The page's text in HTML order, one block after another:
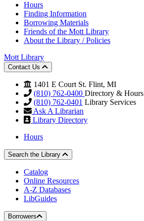
Hours
Finding Information
Borrowing Materials
Friends of the Mott Library
About the Library / Policies
Mott Library
Contact Us
1401 E Court St. Flint, MI
(810) 762-0400 Directory & Hours
(810) 762-0401 Library Services
Ask A Librarian
Library Directory
Hours
Search the Library
Catalog
Online Resources
A-Z Databases
LibGuides
Borrowers